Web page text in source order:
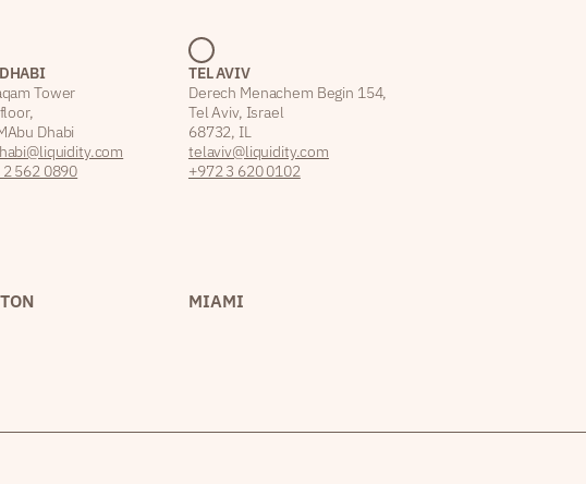
Tower
Abu Dhabi
562 0890
TEL AVIV
Derech Menachem Begin 154,
Tel Aviv, Israel
68732, IL
telaviv@liquidity.com
+972 3 620 0102
MIAMI